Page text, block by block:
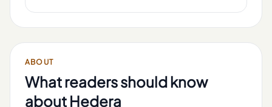
ABOUT
What readers should know
about Hedera